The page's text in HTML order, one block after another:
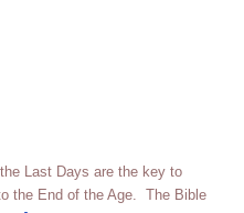
Last Days are the key to
the End of the Age. The Bible